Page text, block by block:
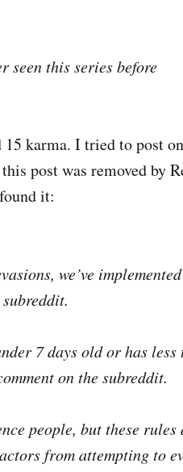
seen this series before
karma. I tried to post
post was removed by
it:
we’ve
7 days old or has
on the subreddit.
people, but these
from attempting to